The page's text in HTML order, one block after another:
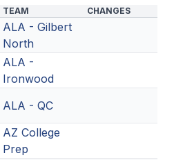
TEAM CHANGES
ALA - Gilbert
North
ALA -
Ironwood
ALA - QC
AZ College
Prep